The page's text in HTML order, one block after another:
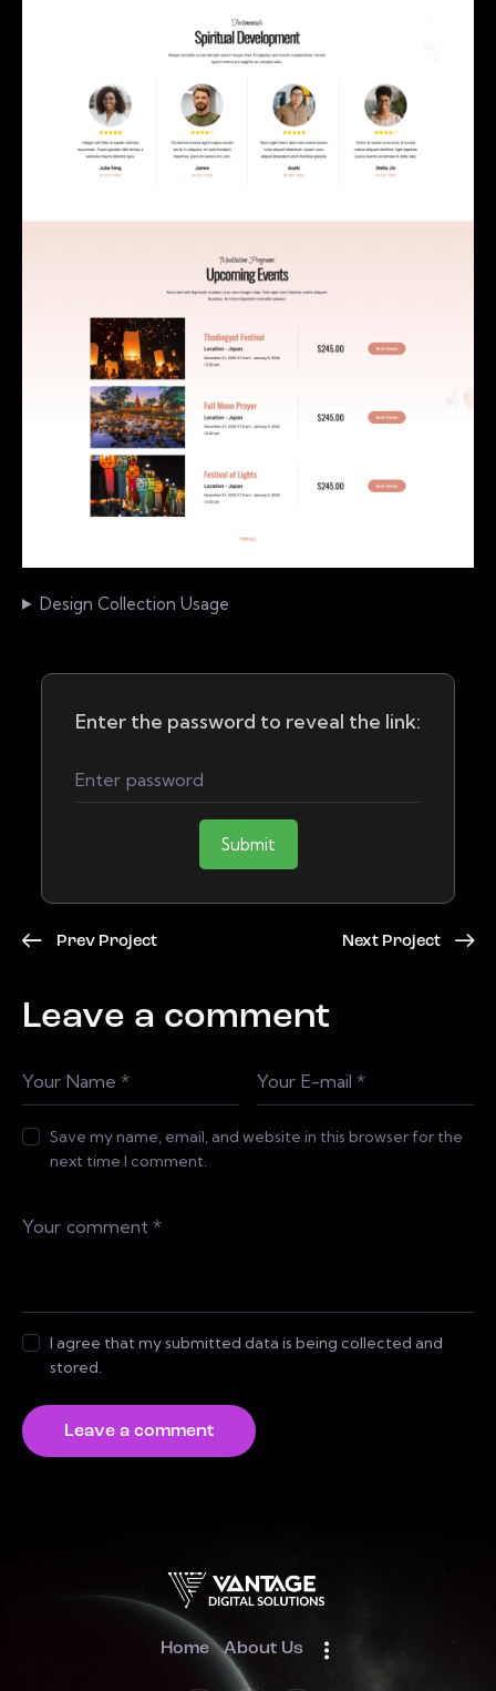
Design Collection Usage
Enter the password to reveal the link:
Submit
Prev Project Next Project
Leave a comment
Save my name, email, and website in this browser for the
next time I comment.
I agree that my submitted data is being collected and
stored.
Home About Us